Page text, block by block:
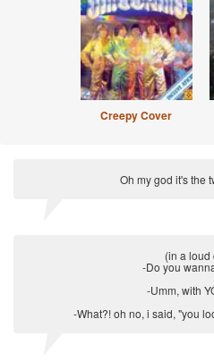
Creepy Cover
Oh my god it's the
(in a loud
-Do you
-Umm, with
-What?! oh no, i said, "you